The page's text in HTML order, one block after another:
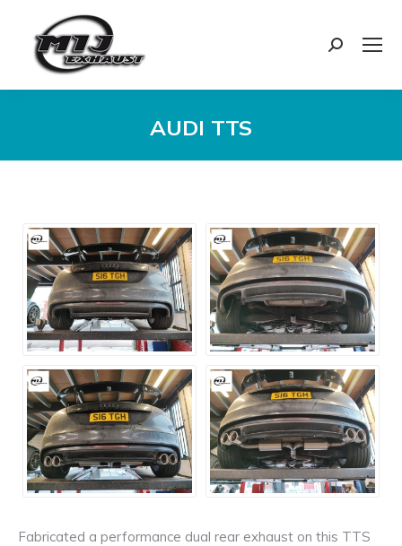
Search:
AUDI TTS
Fabricated a performance dual rear exhaust on this TTS